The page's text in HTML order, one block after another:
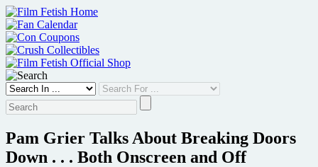
Skip
to
content
Pam Grier Talks About Breaking Doors
Down . . . Both Onscreen and Off